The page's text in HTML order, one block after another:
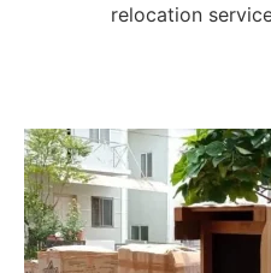
relocation